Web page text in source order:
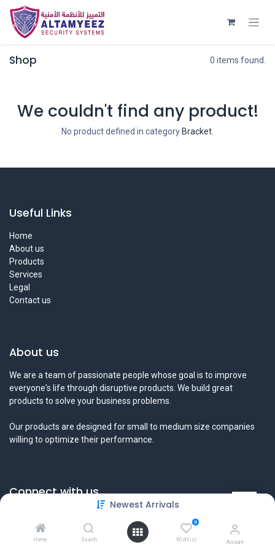
Newest Arrivals
Home Search
0
Wishlist Account
Shop 0 items found.
We couldn't find any product!
No product defined in category Bracket
Useful Links
Home
About us
Products
Services
Legal
Contact us
About us
We are a team of passionate people whose goal is to improve
everyone's life through disruptive products. We build great
products to solve your business problems.
Our products are designed for small to medium size companies
willing to optimize their performance.
Connect with us
info@tamyeezsecurity.com
+974 4488 4600